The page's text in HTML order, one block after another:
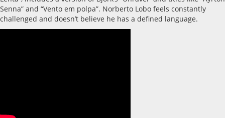
Senna” and “Vento em polpa”. Norberto Lobo feels constantly
challenged and doesn’t believe he has a defined language.